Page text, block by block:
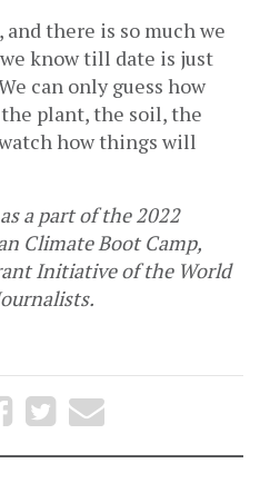
there is so much we
know till date is just
can only guess how
plant, the soil, the
how things will
a part of the 2022
Climate Boot Camp,
Initiative of the World